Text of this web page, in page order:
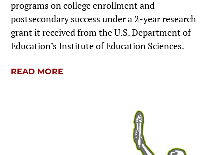
programs on college enrollment and
postsecondary success under a 2-year research
grant it received from the U.S. Department of
Education’s Institute of Education Sciences.
READ MORE